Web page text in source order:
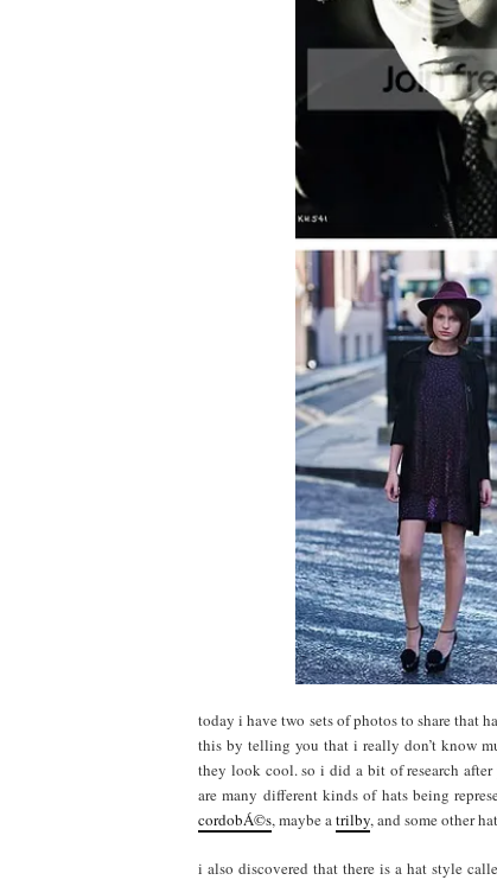
today i have two sets of photos to share that
this by telling you that i really don’t know
they look cool. so i did a bit of research
are many different kinds of hats being
cordobÁ©s, maybe atrilby, and some other
i also discovered that there is a hat style